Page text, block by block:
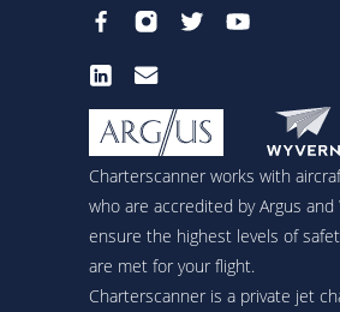
Charterscanner works with
who are accredited by Argus and
ensure the highest levels of
are met for your flight.
Charterscanner is a private jet